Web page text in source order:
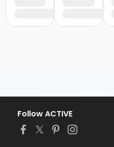
Follow ACTIVE